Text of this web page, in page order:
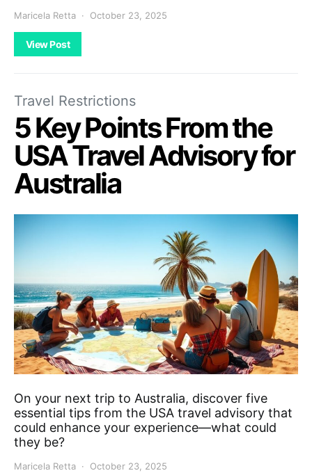
Maricela Retta October 23, 2025
View Post
Travel Restrictions
5 Key Points From the
USA Travel Advisory for
Australia
On your next trip to Australia, discover five
essential tips from the USA travel advisory that
could enhance your experience—what could
they be?
Maricela Retta October 23, 2025